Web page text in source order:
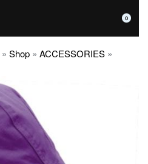
0
» Shop » ACCESSORIES »